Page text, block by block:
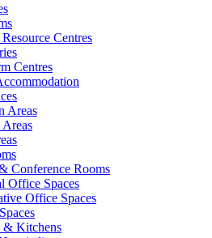
Centres
Centres
Areas
Conference Rooms
Office Spaces
Office Spaces
& Kitchens